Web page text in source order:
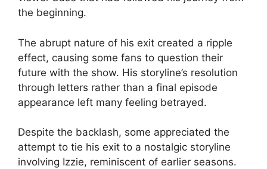
the beginning.
The abrupt nature of his exit created a ripple
effect, causing some fans to question their
future with the show. His storyline’s resolution
through letters rather than a final episode
appearance left many feeling betrayed.
Despite the backlash, some appreciated the
attempt to tie his exit to a nostalgic storyline
involving Izzie, reminiscent of earlier seasons.